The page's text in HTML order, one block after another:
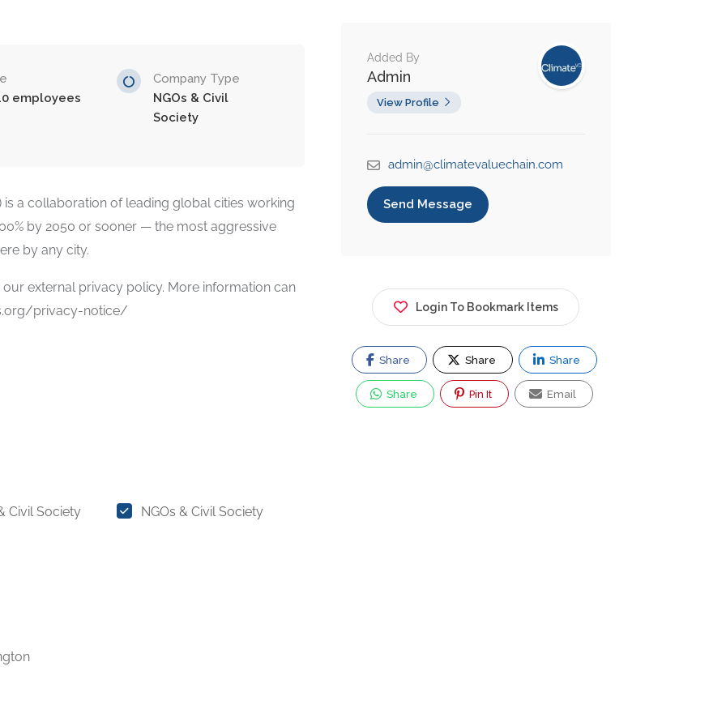
employees
Company Type
NGOs & Civil
Society
is a collaboration of leading global cities working
by 2050 or sooner — the most aggressive
by any city.
external privacy policy. More information can
privacy-notice/
Civil Society NGOs & Civil Society
Added By
Admin
View Profile
admin@climatevaluechain.com
Send Message
Login To Bookmark Items
Share Share Share
Share Pin It Email